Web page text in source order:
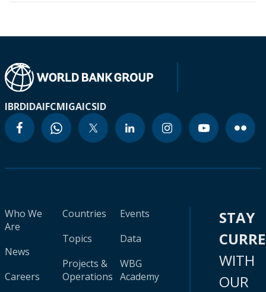
IBRDIDAIFCMIGAICSID
Who We
Are
News
Careers
Countries
Topics
Projects &
Operations
Events
Data
WBG
Academy
STAY
WITH
OUR